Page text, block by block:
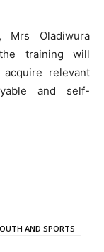
Mrs Oladiwura
training will
relevant
and self-
AND SPORTS